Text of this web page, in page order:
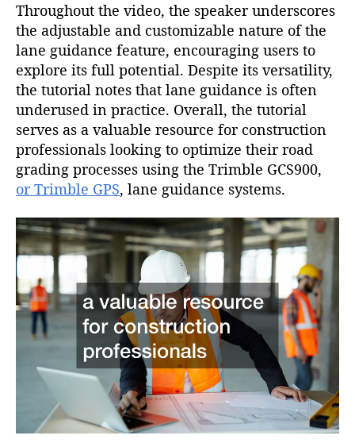
Throughout the video, the speaker underscores
the adjustable and customizable nature of the
lane guidance feature, encouraging users to
explore its full potential. Despite its versatility,
the tutorial notes that lane guidance is often
underused in practice. Overall, the tutorial
serves as a valuable resource for construction
professionals looking to optimize their road
grading processes using the Trimble GCS900,
or Trimble GPS, lane guidance systems.